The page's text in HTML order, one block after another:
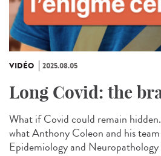
VIDÉO 2025.08.05
Long Covid: the
What if Covid could remain
what Anthony Coleon and his
Epidemiology and